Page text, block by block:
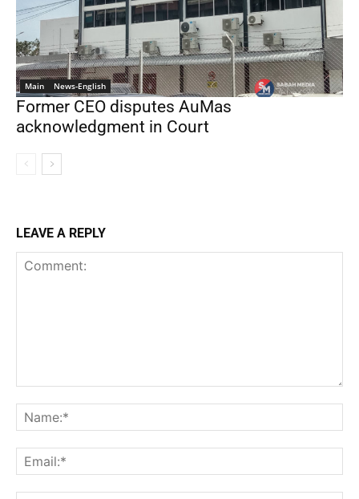
Main News-English
Former CEO disputes AuMas
acknowledgment in Court
LEAVE A REPLY